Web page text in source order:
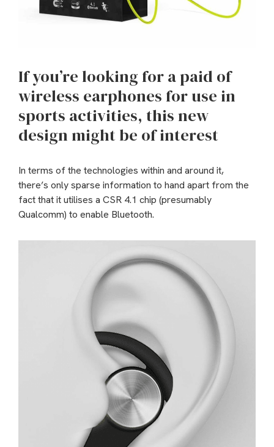
If you’re looking for a paid of
wireless earphones for use in
sports activities, this new
design might be of interest
In terms of the technologies within and around it,
there’s only sparse information to hand apart from the
fact that it utilises a CSR 4.1 chip (presumably
Qualcomm) to enable Bluetooth.